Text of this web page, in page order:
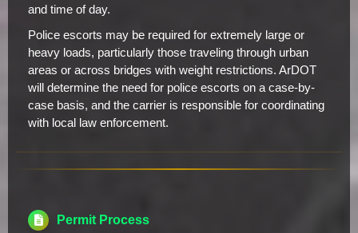
and time of day.
Police escorts may be required for extremely large or
heavy loads, particularly those traveling through urban
areas or across bridges with weight restrictions. ArDOT
will determine the need for police escorts on a case-by-
case basis, and the carrier is responsible for coordinating
with local law enforcement.
Permit Process